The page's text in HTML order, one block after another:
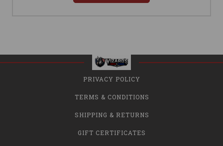
PRIVACY POLICY
TERMS & CONDITIONS
SHIPPING & RETURNS
GIFT CERTIFICATES